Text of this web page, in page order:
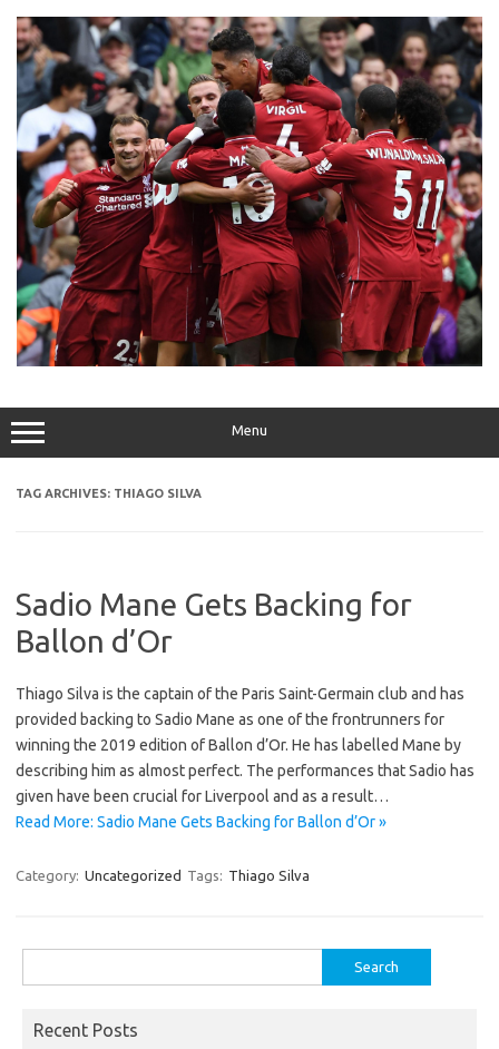
content
Menu
TAG ARCHIVES: THIAGO SILVA
Sadio Mane Gets Backing for
Ballon d’Or
Thiago Silva is the captain of the Paris Saint-Germain club and has
provided backing to Sadio Mane as one of the frontrunners for
winning the 2019 edition of Ballon d’Or. He has labelled Mane by
describing him as almost perfect. The performances that Sadio has
given have been crucial for Liverpool and as a result…
Read More: Sadio Mane Gets Backing for Ballon d’Or »
Category: Uncategorized Tags: Thiago Silva
for:
Recent Posts